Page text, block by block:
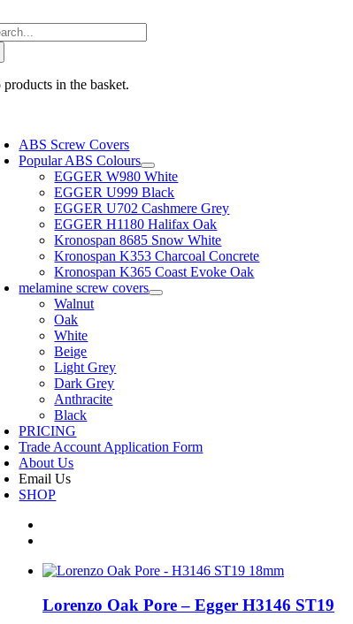
to
content
products in the basket.
ABS Screw Covers
Popular ABS Colours
EGGER W980 White
EGGER U999 Black
EGGER U702 Cashmere Grey
EGGER H1180 Halifax Oak
Kronospan 8685 Snow White
Kronospan K353 Charcoal Concrete
Kronospan K365 Coast Evoke Oak
melamine screw covers
Walnut
Oak
White
Beige
Light Grey
Dark Grey
Anthracite
Black
PRICING
Trade Account Application Form
About Us
Email Us
SHOP
Lorenzo Oak Pore – Egger H3146 ST19